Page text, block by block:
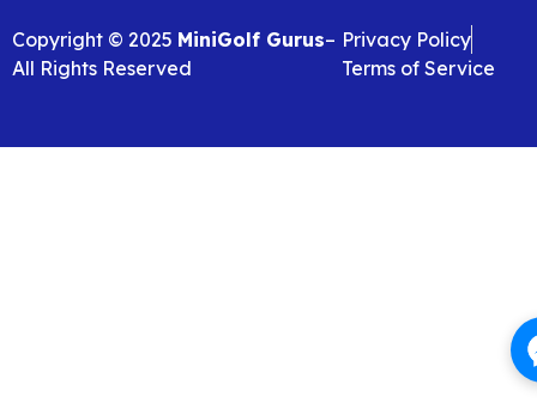
Copyright © 2025 MiniGolf Gurus–
All Rights Reserved
Privacy Policy
Terms of Service